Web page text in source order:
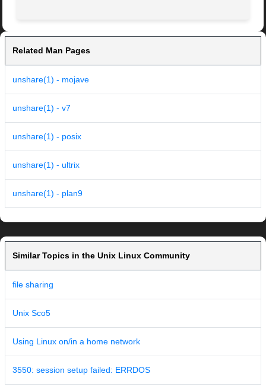
Related Man Pages
unshare(1) - mojave
unshare(1) - v7
unshare(1) - posix
unshare(1) - ultrix
unshare(1) - plan9
Similar Topics in the Unix Linux Community
file sharing
Unix Sco5
Using Linux on/in a home network
3550: session setup failed: ERRDOS